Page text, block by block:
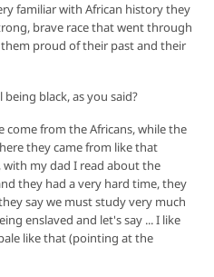
familiar with African history they
brave race that went through
proud of their past and their
black, as you said?
come from the Africans, while the
they came from like that
my dad I read about the
they had a very hard time, they
say we must study very much
enslaved and let's say ... I like
like that (pointing at the